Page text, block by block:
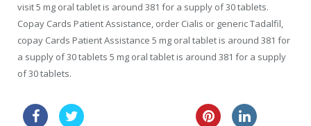
visit 5 mg oral tablet is around 381 for a supply of 30 tablets.
Copay Cards Patient Assistance, order Cialis or generic Tadalfil,
copay Cards Patient Assistance 5 mg oral tablet is around 381 for
a supply of 30 tablets 5 mg oral tablet is around 381 for a supply
of 30 tablets.